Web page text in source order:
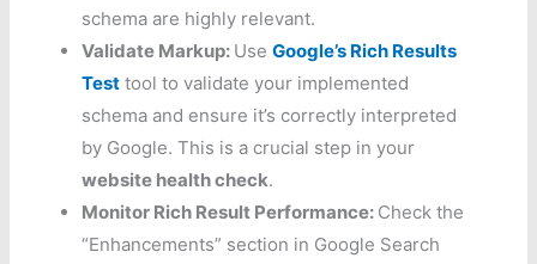
schema are highly relevant.
Validate Markup: UseGoogle’s Rich Results
Test tool to validate your implemented
schema and ensure it’s correctly interpreted
by Google. This is a crucial step in your
website health check.
Monitor Rich Result Performance: Check the
“Enhancements” section in Google Search